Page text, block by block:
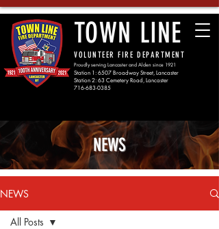
TOWN LINE
VOLUNTEER FIRE DEPARTMENT
Proudly serving Lancaster and Alden since 1921
Station 1: 6507 Broadway Street, Lancaster
Station 2: 63 Cemetery Road, Lancaster
716-683-0385
NEWS
NEWS
All Posts